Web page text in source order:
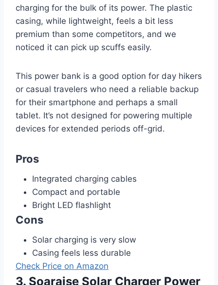
charging for the bulk of its power. The plastic
casing, while lightweight, feels a bit less
premium than some competitors, and we
noticed it can pick up scuffs easily.
This power bank is a good option for day hikers
or casual travelers who need a reliable backup
for their smartphone and perhaps a small
tablet. It’s not designed for powering multiple
devices for extended periods off-grid.
Pros
Integrated charging cables
Compact and portable
Bright LED flashlight
Cons
Solar charging is very slow
Casing feels less durable
Check Price on Amazon
3. Soaraise Solar Charger Power